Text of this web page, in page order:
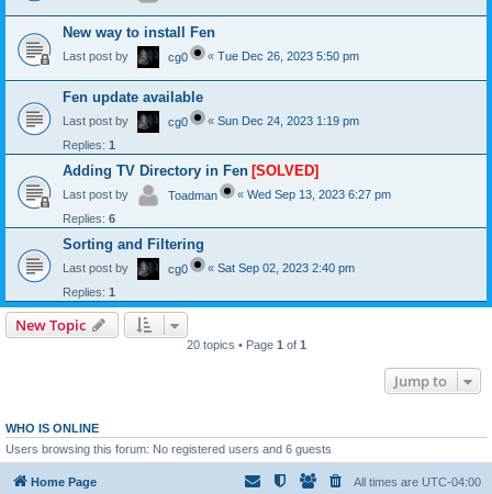
New way to install Fen
Last post by cg0 « Tue Dec 26, 2023 5:50 pm
Fen update available
Last post by cg0 « Sun Dec 24, 2023 1:19 pm
Replies: 1
Adding TV Directory in Fen [SOLVED]
Last post by Toadman « Wed Sep 13, 2023 6:27 pm
Replies: 6
Sorting and Filtering
Last post by cg0 « Sat Sep 02, 2023 2:40 pm
Replies: 1
New Topic
20 topics • Page 1 of 1
Jump to
WHO IS ONLINE
Users browsing this forum: No registered users and 6 guests
Home Page All times are UTC-04:00